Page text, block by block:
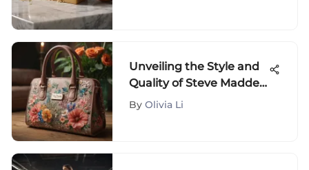
Unveiling the Style and
Quality of Steve Madden
Bags: A Comprehensive
By Olivia Li